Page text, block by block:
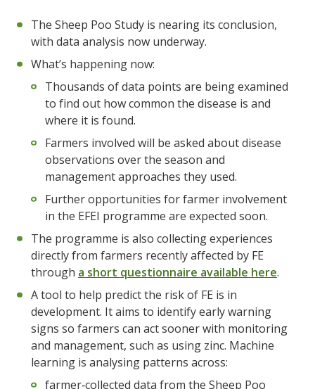
The Sheep Poo Study is nearing its conclusion,
with data analysis now underway.
What’s happening now:
Thousands of data points are being examined
to find out how common the disease is and
where it is found.
Farmers involved will be asked about disease
observations over the season and
management approaches they used.
Further opportunities for farmer involvement
in the EFEI programme are expected soon.
The programme is also collecting experiences
directly from farmers recently affected by FE
through a short questionnaire available here.
A tool to help predict the risk of FE is in
development. It aims to identify early warning
signs so farmers can act sooner with monitoring
and management, such as using zinc. Machine
learning is analysing patterns across:
farmer‑collected data from the Sheep Poo